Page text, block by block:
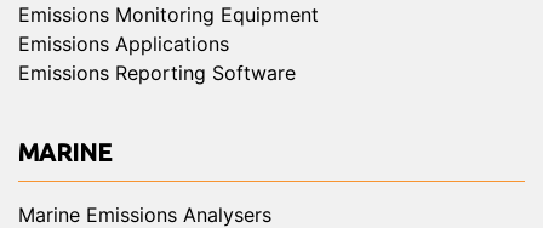
Emissions Monitoring Equipment
Emissions Applications
Emissions Reporting Software
MARINE
Marine Emissions Analysers